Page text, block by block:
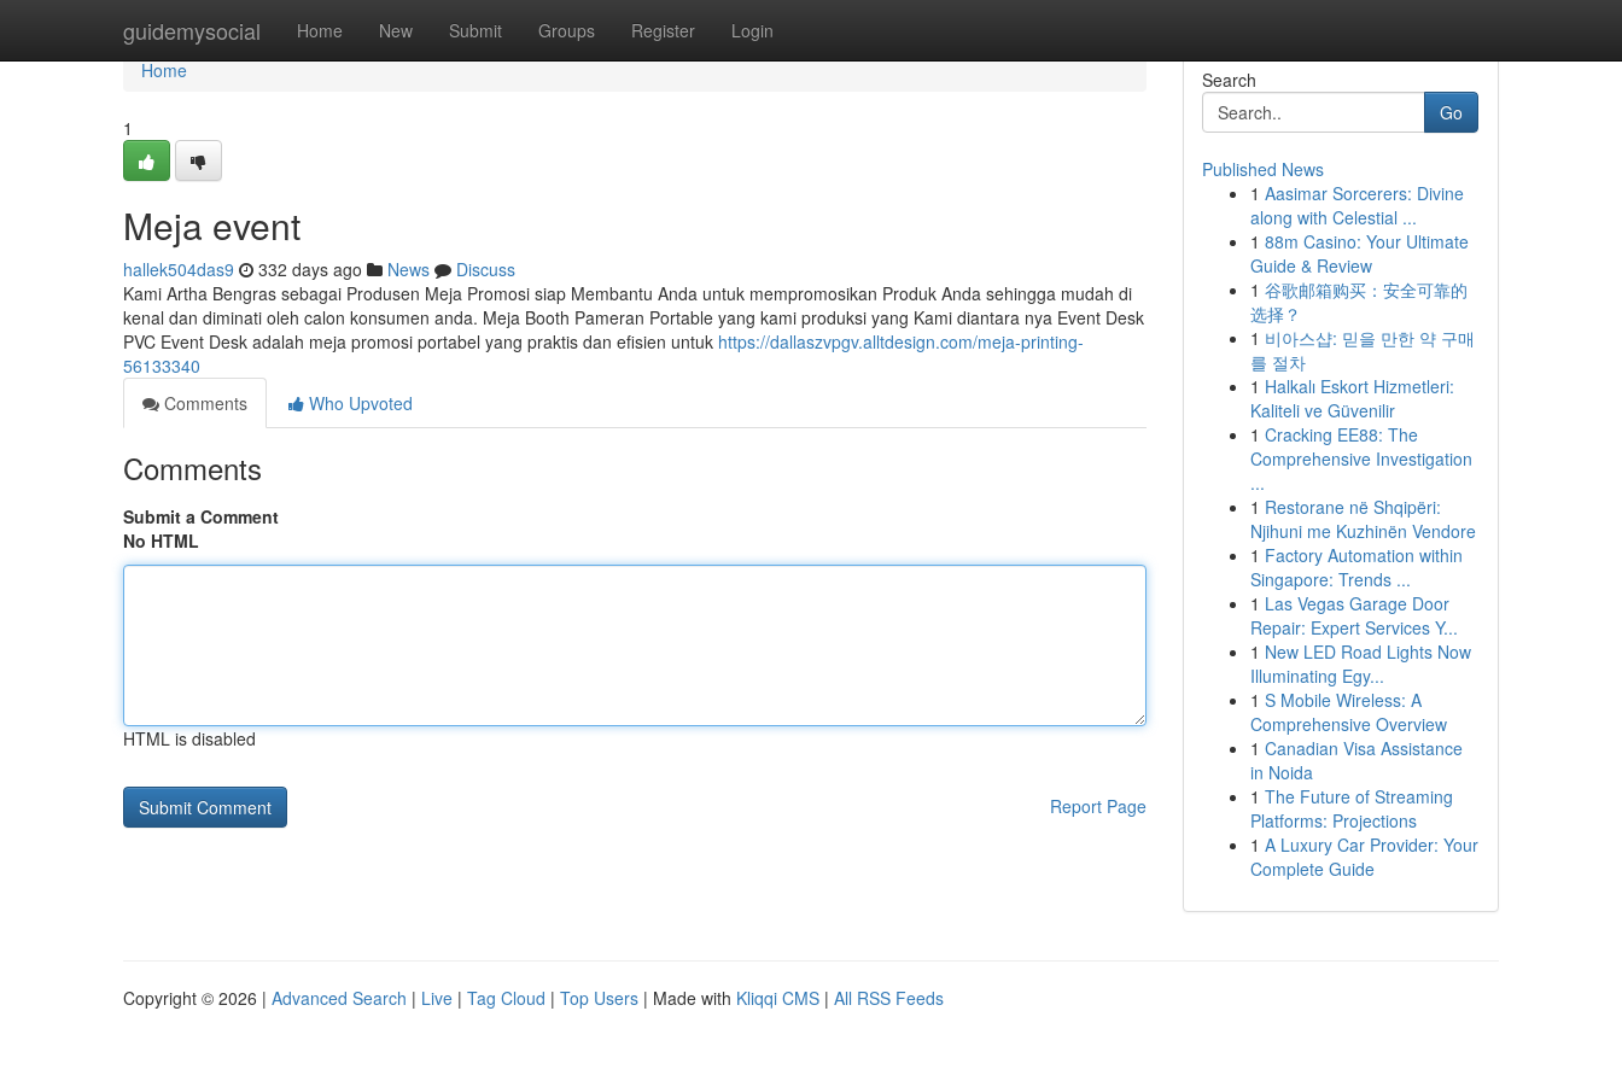
guidemysocial Home New Submit Groups Register Login
Home
Home
1
Meja event
hallek504das9 332 days ago News
Discuss
Kami Artha Bengras sebagai Produsen Meja Promosi siap Membantu Anda untuk mempromosikan Produk Anda sehingga mudah di
kenal dan diminati oleh calon konsumen anda. Meja Booth Pameran Portable yang kami produksi yang Kami diantara nya Event Desk
PVC Event Desk adalah meja promosi portabel yang praktis dan efisien untuk https://dallaszvpgv.alltdesign.com/meja-printing-
56133340
Comments
Who Upvoted
Comments
Submit a Comment
No HTML
HTML is disabled
Report Page
Search
Go
Published News
1 Aasimar Sorcerers: Divine
along with Celestial ...
1 88m Casino: Your Ultimate
Guide & Review
1 谷歌邮箱购买：安全可靠的
选择？
1 비아스샵: 믿을 만한 약 구매
를 절차
1 Halkalı Eskort Hizmetleri:
Kaliteli ve Güvenilir
1 Cracking EE88: The
Comprehensive Investigation
...
1 Restorane në Shqipëri:
Njihuni me Kuzhinën Vendore
1 Factory Automation within
Singapore: Trends ...
1 Las Vegas Garage Door
Repair: Expert Services Y...
1 New LED Road Lights Now
Illuminating Egy...
1 S Mobile Wireless: A
Comprehensive Overview
1 Canadian Visa Assistance
in Noida
1 The Future of Streaming
Platforms: Projections
1 A Luxury Car Provider: Your
Complete Guide
Copyright © 2026 | Advanced Search | Live | Tag Cloud | Top Users | Made with Kliqqi CMS | All RSS Feeds